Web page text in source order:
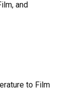
and
to Film